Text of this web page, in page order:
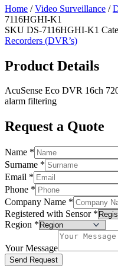
Home /Video Surveillance /
7116HGHI-K1
SKU DS-7116HGHI-K1
Recorders (DVR’s)
Product Details
AcuSense Eco DVR 16ch
alarm filtering
Request a Quote
Name *
Surname *
Email *
Phone *
Company Name *
Registered with Sensor *
Region *
Your Message
Send Request